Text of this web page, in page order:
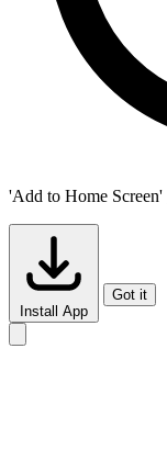
'Add to Home Screen'
Install App
Got it